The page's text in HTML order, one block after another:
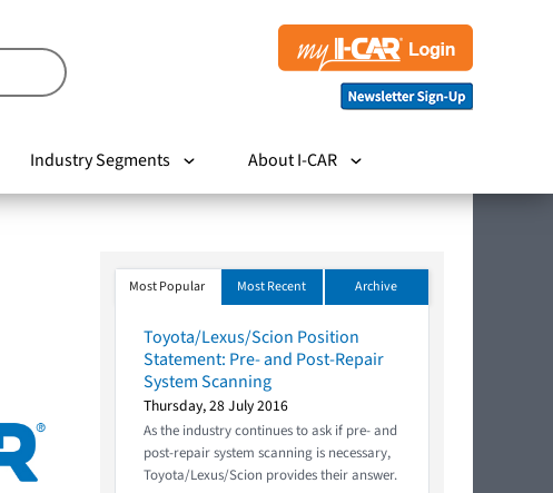
Industry Segments About I-CAR
Most Popular Most Recent Archive
Toyota/Lexus/Scion Position
Statement: Pre- and Post-Repair
System Scanning
Thursday, 28 July 2016
As the industry continues to ask if pre- and
post-repair system scanning is necessary,
Toyota/Lexus/Scion provides their answer.